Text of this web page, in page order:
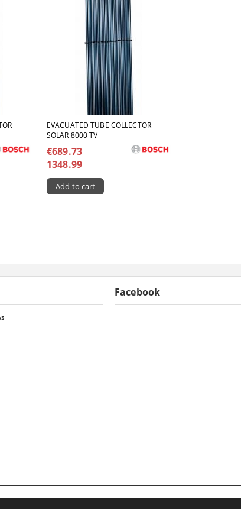
ЕVACUATED TUBE COLLECTOR
SOLAR 8000 TV
€689.73
1348.99
Facebook